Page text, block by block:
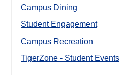
Campus Dining
Student Engagement
Campus Recreation
TigerZone - Student Events